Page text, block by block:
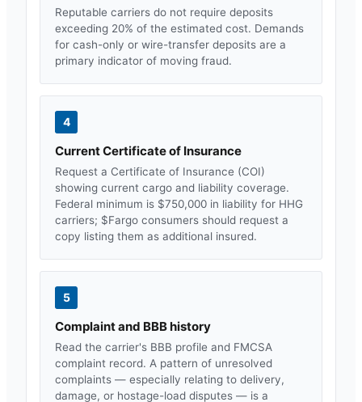
Reputable carriers do not require deposits
exceeding 20% of the estimated cost. Demands
for cash-only or wire-transfer deposits are a
primary indicator of moving fraud.
4
Current Certificate of Insurance
Request a Certificate of Insurance (COI)
showing current cargo and liability coverage.
Federal minimum is $750,000 in liability for HHG
carriers; $Fargo consumers should request a
copy listing them as additional insured.
5
Complaint and BBB history
Read the carrier's BBB profile and FMCSA
complaint record. A pattern of unresolved
complaints — especially relating to delivery,
damage, or hostage-load disputes — is a